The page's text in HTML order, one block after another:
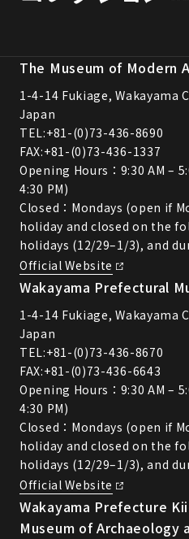
The Museum of Modern
1-4-14 Fukiage, Wakayama
Japan
TEL:+81-(0)73-436-8690
FAX:+81-(0)73-436-1337
Opening Hours：9:30 AM –
4:30 PM)
Closed：Mondays (open if
holiday and closed on the
holidays (12/29–1/3), and
Official Website
Wakayama Prefectural
1-4-14 Fukiage, Wakayama
Japan
TEL:+81-(0)73-436-8670
FAX:+81-(0)73-436-6643
Opening Hours：9:30 AM –
4:30 PM)
Closed：Mondays (open if
holiday and closed on the
holidays (12/29–1/3), and
Official Website
Wakayama Prefecture
Museum of Archaeology